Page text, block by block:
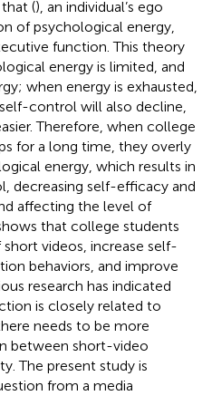
(), an individual’s ego
of psychological energy,
function. This theory
energy is limited, and
when energy is exhausted,
control will also decline,
Therefore, when college
for a long time, they overly
energy, which results in
decreasing self-efficacy and
affecting the level of
that college students
videos, increase self-
behaviors, and improve
research has indicated
is closely related to
needs to be more
between short-video
The present study is
from a media